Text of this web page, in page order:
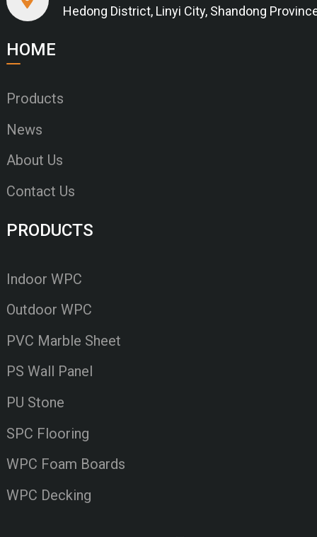
Hedong District, Linyi City, Shandong
HOME
Products
News
About Us
Contact Us
PRODUCTS
Indoor WPC
Outdoor WPC
PVC Marble Sheet
PS Wall Panel
PU Stone
SPC Flooring
WPC Foam Boards
WPC Decking